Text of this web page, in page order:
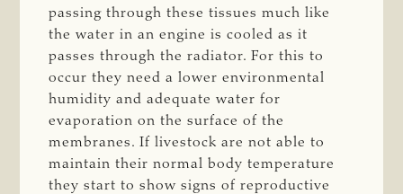
passing through these tissues much like
the water in an engine is cooled as it
passes through the radiator. For this to
occur they need a lower environmental
humidity and adequate water for
evaporation on the surface of the
membranes. If livestock are not able to
maintain their normal body temperature
they start to show signs of reproductive